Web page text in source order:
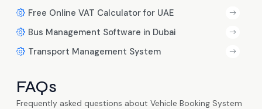
Free Online VAT Calculator for UAE
Bus Management Software in Dubai
Transport Management System
FAQs
Frequently asked questions about Vehicle Booking System